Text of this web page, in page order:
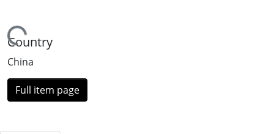
Country
China
Full item page